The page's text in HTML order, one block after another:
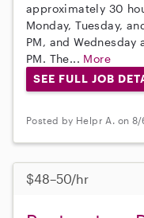
approximately 30
Monday, Tuesday,
PM, and
PM. The... More
SEE FULL JOB
Posted by Helpr A. on
$48–50/hr